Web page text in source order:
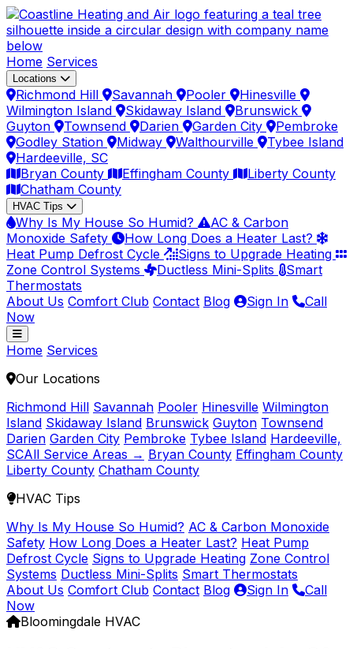
Home Services
Locations
Richmond Hill Savannah Pooler
Hinesville
Wilmington Island
Skidaway Island
Brunswick
Guyton
Townsend Darien Garden City
Pembroke
Godley Station
Midway Walthourville
Tybee Island
Hardeeville, SC
Bryan County
Effingham County
Liberty County
Chatham County
HVAC Tips
Why Is My House So Humid?
AC & Carbon
Monoxide Safety
How Long Does a Heater Last?
Heat Pump Defrost Cycle
Signs to Upgrade Heating
Zone Control Systems
Ductless Mini-Splits
Smart
Thermostats
About Us Comfort Club Contact Blog Sign In
Call
Now
Home Services
Our Locations
Richmond Hill Savannah Pooler Hinesville Wilmington
Island Skidaway Island Brunswick Guyton Townsend
Darien Garden City Pembroke Tybee Island Hardeeville,
SCAll Service Areas → Bryan County Effingham County
Liberty County Chatham County
HVAC Tips
Why Is My House So Humid? AC & Carbon Monoxide
Safety How Long Does a Heater Last? Heat Pump
Defrost Cycle Signs to Upgrade Heating Zone Control
Systems Ductless Mini-Splits Smart Thermostats
About Us Comfort Club Contact Blog Sign In
Call
Now
Bloomingdale HVAC